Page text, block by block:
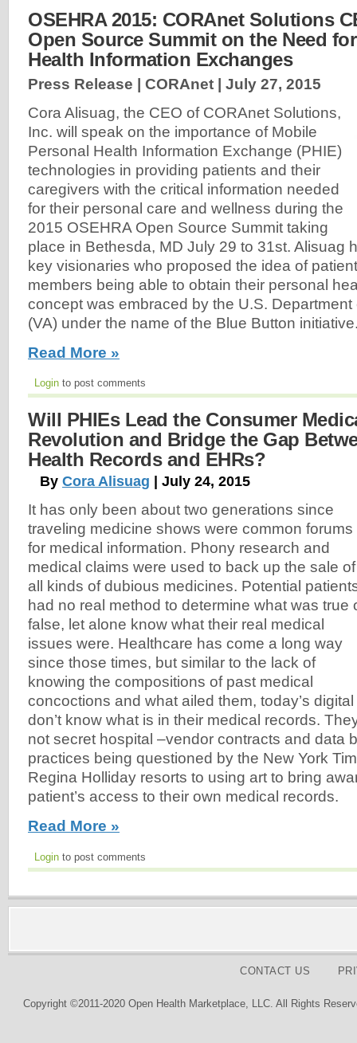
OSEHRA 2015: CORAnet Solutions
Open Source Summit on the Need
Health Information Exchanges
Press Release | CORAnet | July 27, 2015
Cora Alisuag, the CEO of CORAnet Solutions,
Inc. will speak on the importance of Mobile
Personal Health Information Exchange (PHIE)
technologies in providing patients and their
caregivers with the critical information needed
for their personal care and wellness during the
2015 OSEHRA Open Source Summit taking
place in Bethesda, MD July 29 to 31st. Alisuag
key visionaries who proposed the idea of
members being able to obtain their personal
concept was embraced by the U.S. Department
(VA) under the name of the Blue Button
Read More »
Login to post comments
Will PHIEs Lead the Consumer
Revolution and Bridge the Gap
Health Records and EHRs?
By Cora Alisuag | July 24, 2015
It has only been about two generations since
traveling medicine shows were common forums
for medical information. Phony research and
medical claims were used to back up the sale of
all kinds of dubious medicines. Potential
had no real method to determine what was true
false, let alone know what their real medical
issues were. Healthcare has come a long way
since those times, but similar to the lack of
knowing the compositions of past medical
concoctions and what ailed them, today’s
don’t know what is in their medical records.
not secret hospital –vendor contracts and data
practices being questioned by the New York
Regina Holliday resorts to using art to bring
patient’s access to their own medical records.
Read More »
Login to post comments
CONTACT US
Copyright ©2011-2020 Open Health Marketplace, LLC. All Rights